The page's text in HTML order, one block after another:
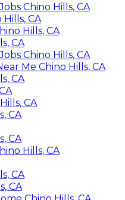
Chino Hills, CA
CA
Hills, CA
CA
Chino Hills, CA
Me Chino Hills, CA
CA
CA
CA
CA
Hills, CA
CA
CA